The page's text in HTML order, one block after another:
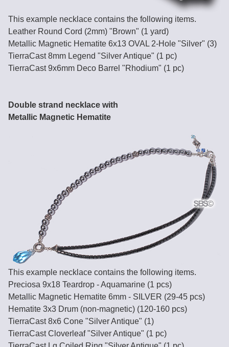
This example necklace contains the following items.
Leather Round Cord (2mm) "Brown" (1 yard)
Metallic Magnetic Hematite 6x13 OVAL 2-Hole "Silver" (3)
TierraCast 8mm Legend "Silver Antique" (1 pc)
TierraCast 9x6mm Deco Barrel "Rhodium" (1 pc)
Double strand necklace with
Metallic Magnetic Hematite
This example necklace contains the following items.
Preciosa 9x18 Teardrop - Aquamarine (1 pcs)
Metallic Magnetic Hematite 6mm - SILVER (29-45 pcs)
Hematite 3x3 Drum (non-magnetic) (120-160 pcs)
TierraCast 8x6 Cone "Silver Antique" (1)
TierraCast Cloverleaf "Silver Antique" (1 pc)